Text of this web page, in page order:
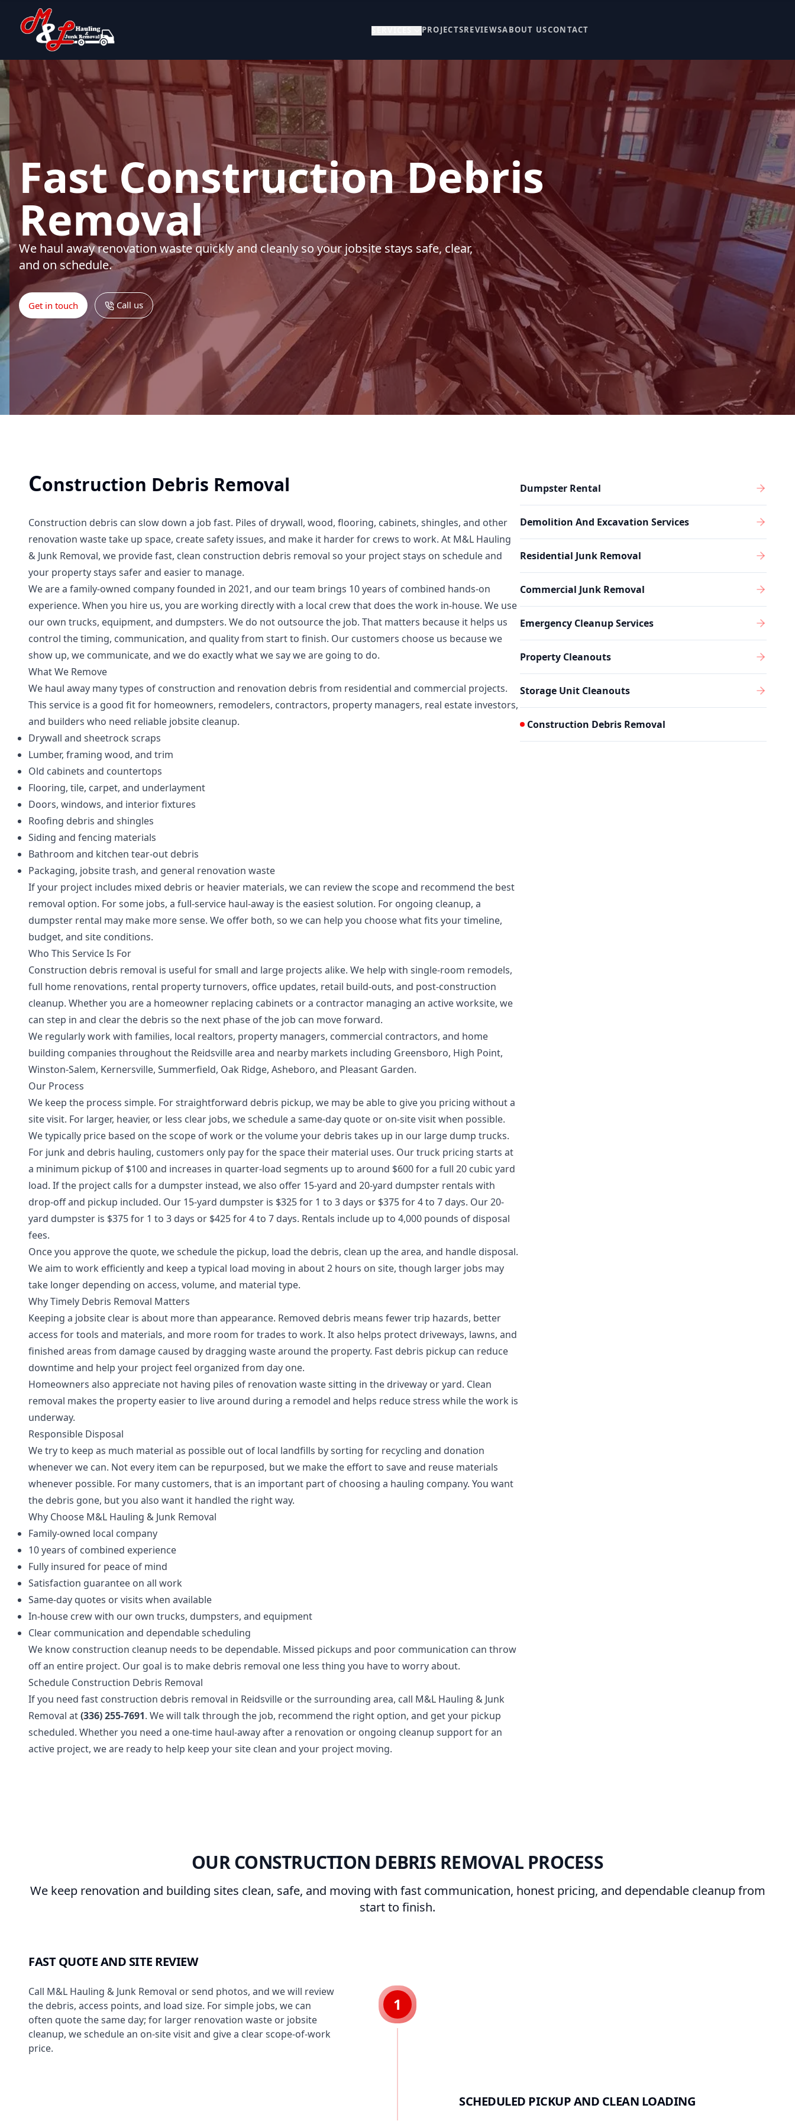
PROJECTSREVIEWSABOUT USCONTACT
Fast Construction Debris
Removal
We haul away renovation waste quickly and cleanly so your jobsite stays safe, clear,
and on schedule.
Get in touch Call us
Dumpster Rental
Demolition And Excavation Services
Residential Junk Removal
Commercial Junk Removal
Emergency Cleanup Services
Property Cleanouts
Storage Unit Cleanouts
Construction Debris Removal
Construction Debris Removal
Construction debris can slow down a job fast. Piles of drywall, wood, flooring, cabinets, shingles, and other
renovation waste take up space, create safety issues, and make it harder for crews to work. At M&L Hauling
& Junk Removal, we provide fast, clean construction debris removal so your project stays on schedule and
your property stays safer and easier to manage.
We are a family-owned company founded in 2021, and our team brings 10 years of combined hands-on
experience. When you hire us, you are working directly with a local crew that does the work in-house. We use
our own trucks, equipment, and dumpsters. We do not outsource the job. That matters because it helps us
control the timing, communication, and quality from start to finish. Our customers choose us because we
show up, we communicate, and we do exactly what we say we are going to do.
What We Remove
We haul away many types of construction and renovation debris from residential and commercial projects.
This service is a good fit for homeowners, remodelers, contractors, property managers, real estate investors,
and builders who need reliable jobsite cleanup.
Drywall and sheetrock scraps
Lumber, framing wood, and trim
Old cabinets and countertops
Flooring, tile, carpet, and underlayment
Doors, windows, and interior fixtures
Roofing debris and shingles
Siding and fencing materials
Bathroom and kitchen tear-out debris
Packaging, jobsite trash, and general renovation waste
If your project includes mixed debris or heavier materials, we can review the scope and recommend the best
removal option. For some jobs, a full-service haul-away is the easiest solution. For ongoing cleanup, a
dumpster rental may make more sense. We offer both, so we can help you choose what fits your timeline,
budget, and site conditions.
Who This Service Is For
Construction debris removal is useful for small and large projects alike. We help with single-room remodels,
full home renovations, rental property turnovers, office updates, retail build-outs, and post-construction
cleanup. Whether you are a homeowner replacing cabinets or a contractor managing an active worksite, we
can step in and clear the debris so the next phase of the job can move forward.
We regularly work with families, local realtors, property managers, commercial contractors, and home
building companies throughout the Reidsville area and nearby markets including Greensboro, High Point,
Winston-Salem, Kernersville, Summerfield, Oak Ridge, Asheboro, and Pleasant Garden.
Our Process
We keep the process simple. For straightforward debris pickup, we may be able to give you pricing without a
site visit. For larger, heavier, or less clear jobs, we schedule a same-day quote or on-site visit when possible.
We typically price based on the scope of work or the volume your debris takes up in our large dump trucks.
For junk and debris hauling, customers only pay for the space their material uses. Our truck pricing starts at
a minimum pickup of $100 and increases in quarter-load segments up to around $600 for a full 20 cubic yard
load. If the project calls for a dumpster instead, we also offer 15-yard and 20-yard dumpster rentals with
drop-off and pickup included. Our 15-yard dumpster is $325 for 1 to 3 days or $375 for 4 to 7 days. Our 20-
yard dumpster is $375 for 1 to 3 days or $425 for 4 to 7 days. Rentals include up to 4,000 pounds of disposal
fees.
Once you approve the quote, we schedule the pickup, load the debris, clean up the area, and handle disposal.
We aim to work efficiently and keep a typical load moving in about 2 hours on site, though larger jobs may
take longer depending on access, volume, and material type.
Why Timely Debris Removal Matters
Keeping a jobsite clear is about more than appearance. Removed debris means fewer trip hazards, better
access for tools and materials, and more room for trades to work. It also helps protect driveways, lawns, and
finished areas from damage caused by dragging waste around the property. Fast debris pickup can reduce
downtime and help your project feel organized from day one.
Homeowners also appreciate not having piles of renovation waste sitting in the driveway or yard. Clean
removal makes the property easier to live around during a remodel and helps reduce stress while the work is
underway.
Responsible Disposal
We try to keep as much material as possible out of local landfills by sorting for recycling and donation
whenever we can. Not every item can be repurposed, but we make the effort to save and reuse materials
whenever possible. For many customers, that is an important part of choosing a hauling company. You want
the debris gone, but you also want it handled the right way.
Why Choose M&L Hauling & Junk Removal
Family-owned local company
10 years of combined experience
Fully insured for peace of mind
Satisfaction guarantee on all work
Same-day quotes or visits when available
In-house crew with our own trucks, dumpsters, and equipment
Clear communication and dependable scheduling
We know construction cleanup needs to be dependable. Missed pickups and poor communication can throw
off an entire project. Our goal is to make debris removal one less thing you have to worry about.
Schedule Construction Debris Removal
If you need fast construction debris removal in Reidsville or the surrounding area, call M&L Hauling & Junk
Removal at(336) 255-7691. We will talk through the job, recommend the right option, and get your pickup
scheduled. Whether you need a one-time haul-away after a renovation or ongoing cleanup support for an
active project, we are ready to help keep your site clean and your project moving.
OUR CONSTRUCTION DEBRIS REMOVAL PROCESS
We keep renovation and building sites clean, safe, and moving with fast communication, honest pricing, and dependable cleanup from
start to finish.
FAST QUOTE AND SITE REVIEW
Call M&L Hauling & Junk Removal or send photos, and we will review
the debris, access points, and load size. For simple jobs, we can
often quote the same day; for larger renovation waste or jobsite
cleanup, we schedule an on-site visit and give a clear scope-of-work
price.
1
SCHEDULED PICKUP AND CLEAN LOADING